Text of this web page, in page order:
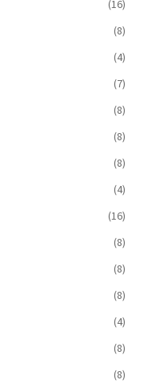
(16)
(8)
(4)
(7)
(8)
(8)
(8)
(4)
(16)
(8)
(8)
(8)
(4)
(8)
(8)